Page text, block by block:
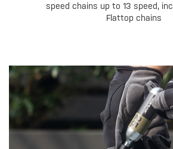
speed chains up to 13 speed,
Flattop chains